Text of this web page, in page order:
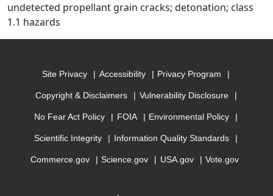
undetected propellant grain cracks; detonation; class
1.1 hazards
Site Privacy Accessibility Privacy Program
Copyright & Disclaimers Vulnerability Disclosure
No Fear Act Policy FOIA Environmental Policy
Scientific Integrity Information Quality Standards
Commerce.gov Science.gov USA.gov Vote.gov